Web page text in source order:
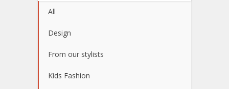
All
Design
From our stylists
Kids Fashion